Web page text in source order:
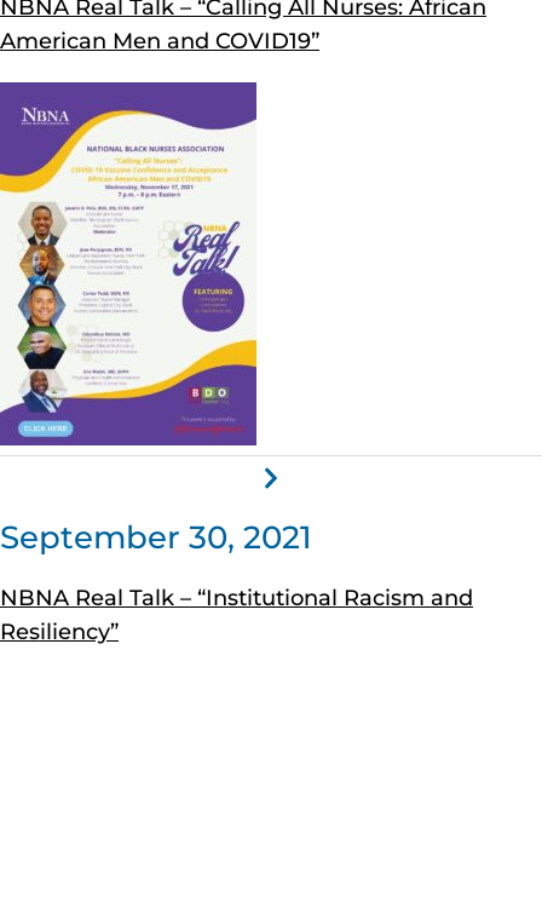
NBNA Real Talk – “Calling All Nurses: African
American Men and COVID19”
September 30, 2021
NBNA Real Talk – “Institutional Racism and
Resiliency”